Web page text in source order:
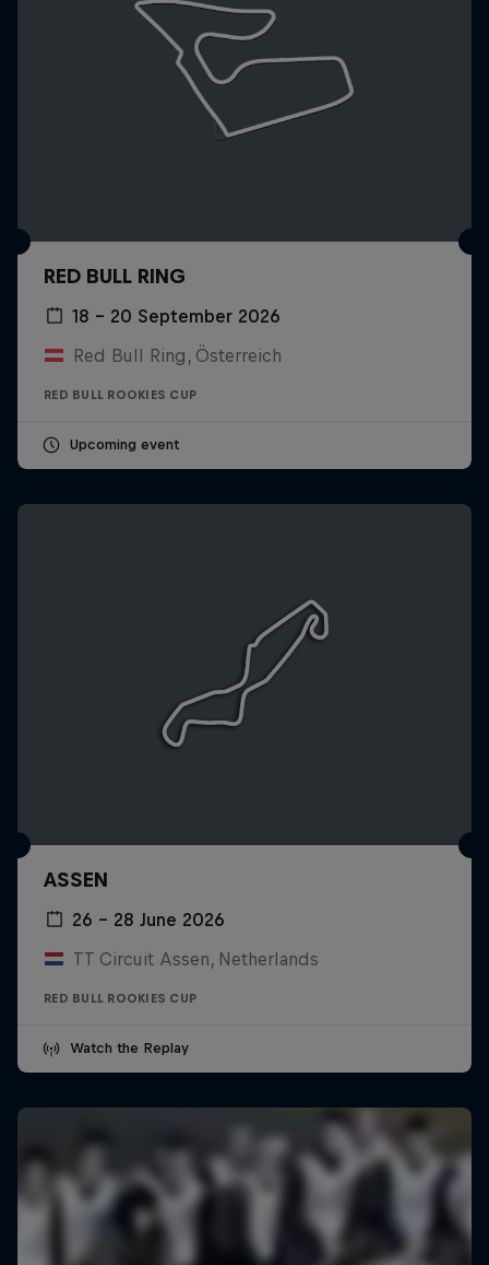
RED BULL RING
18 – 20 September 2026
Red Bull Ring, Österreich
RED BULL ROOKIES CUP
Upcoming event
ASSEN
26 – 28 June 2026
TT Circuit Assen, Netherlands
RED BULL ROOKIES CUP
Watch the Replay